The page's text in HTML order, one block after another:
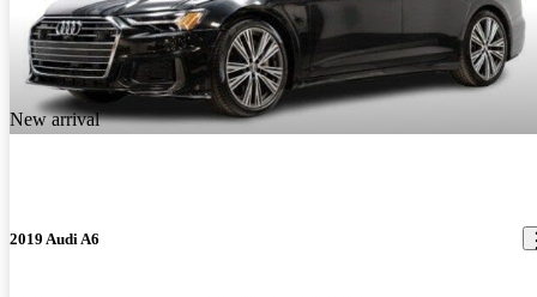
New arrival
2019 Audi A6